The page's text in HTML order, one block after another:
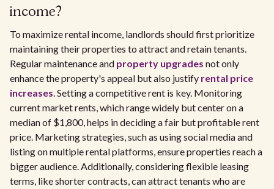
income?
To maximize rental income, landlords should first prioritize
maintaining their properties to attract and retain tenants.
Regular maintenance and property upgrades not only
enhance the property's appeal but also justify rental price
increases. Setting a competitive rent is key. Monitoring
current market rents, which range widely but center on a
median of $1,800, helps in deciding a fair but profitable rent
price. Marketing strategies, such as using social media and
listing on multiple rental platforms, ensure properties reach a
bigger audience. Additionally, considering flexible leasing
terms, like shorter contracts, can attract tenants who are